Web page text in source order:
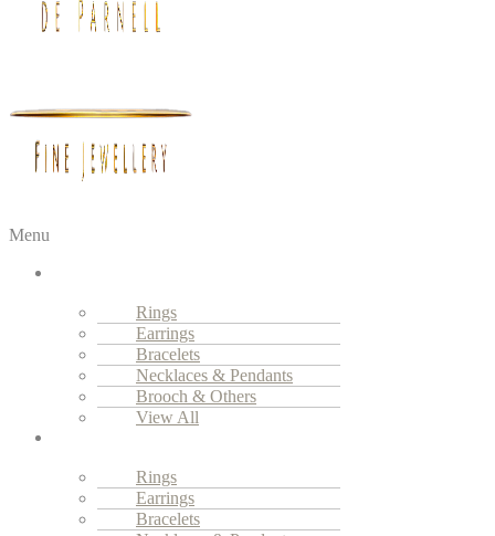
Menu
Rings
Earrings
Bracelets
Necklaces & Pendants
Brooch & Others
View All
Rings
Earrings
Bracelets